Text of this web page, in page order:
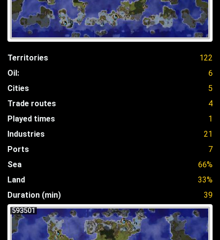
Territories
122
Oil:
6
Cities
5
Trade routes
4
Played times
1
Industries
21
Ports
7
Sea
66%
Land
33%
Duration (min)
39
593501